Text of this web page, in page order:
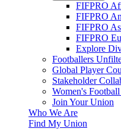
FIFPRO
FIFPRO
FIFPRO
FIFPRO
Explore
Footballers
Global Player
Stakeholder
Women's
Join Your Union
Who We Are
Find My Union